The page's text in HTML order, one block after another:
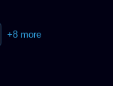
+8 more